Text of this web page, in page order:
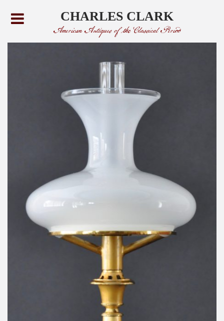
CHARLES CLARK
American Antiques of the Classical Period